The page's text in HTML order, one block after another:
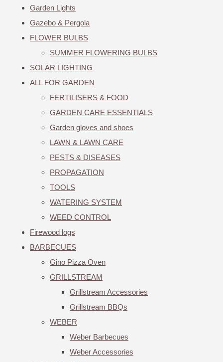
Garden Lights
Gazebo & Pergola
FLOWER BULBS
SUMMER FLOWERING BULBS
SOLAR LIGHTING
ALL FOR GARDEN
FERTILISERS & FOOD
GARDEN CARE ESSENTIALS
Garden gloves and shoes
LAWN & LAWN CARE
PESTS & DISEASES
PROPAGATION
TOOLS
WATERING SYSTEM
WEED CONTROL
Firewood logs
BARBECUES
Gino Pizza Oven
GRILLSTREAM
Grillstream Accessories
Grillstream BBQs
WEBER
Weber Barbecues
Weber Accessories